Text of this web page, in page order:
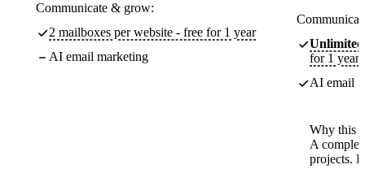
Communicate & grow:
2 mailboxes per website - free for 1 year
AI email marketing
Unlimited
for 1 year
AI email
Why this
A
projects.